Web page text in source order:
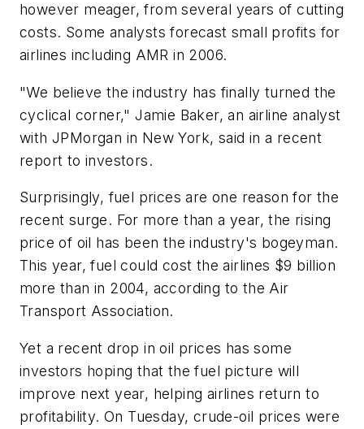
however meager, from several years of cutting
costs. Some analysts forecast small profits for
airlines including AMR in 2006.
"We believe the industry has finally turned the
cyclical corner," Jamie Baker, an airline analyst
with JPMorgan in New York, said in a recent
report to investors.
Surprisingly, fuel prices are one reason for the
recent surge. For more than a year, the rising
price of oil has been the industry's bogeyman.
This year, fuel could cost the airlines $9 billion
more than in 2004, according to the Air
Transport Association.
Yet a recent drop in oil prices has some
investors hoping that the fuel picture will
improve next year, helping airlines return to
profitability. On Tuesday, crude-oil prices were